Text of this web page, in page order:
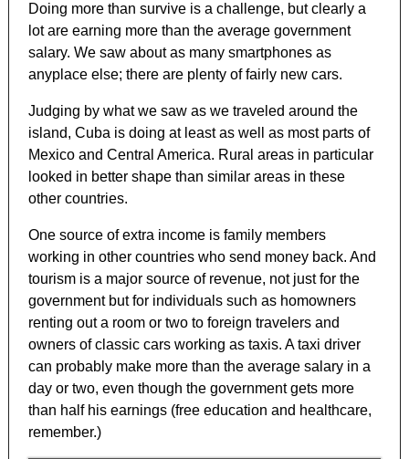
Doing more than survive is a challenge, but clearly a
lot are earning more than the average government
salary. We saw about as many smartphones as
anyplace else; there are plenty of fairly new cars.
Judging by what we saw as we traveled around the
island, Cuba is doing at least as well as most parts of
Mexico and Central America. Rural areas in particular
looked in better shape than similar areas in these
other countries.
One source of extra income is family members
working in other countries who send money back. And
tourism is a major source of revenue, not just for the
government but for individuals such as homowners
renting out a room or two to foreign travelers and
owners of classic cars working as taxis. A taxi driver
can probably make more than the average salary in a
day or two, even though the government gets more
than half his earnings (free education and healthcare,
remember.)